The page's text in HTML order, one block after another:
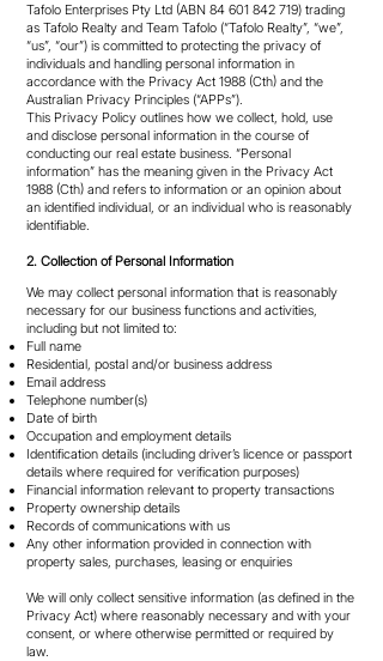
Tafolo Enterprises Pty Ltd (ABN 84 601 842 719) trading
as Tafolo Realty and Team Tafolo (“Tafolo Realty”, “we”,
“us”, “our”) is committed to protecting the privacy of
individuals and handling personal information in
accordance with the Privacy Act 1988 (Cth) and the
Australian Privacy Principles (“APPs”).
This Privacy Policy outlines how we collect, hold, use
and disclose personal information in the course of
conducting our real estate business. “Personal
information” has the meaning given in the Privacy Act
1988 (Cth) and refers to information or an opinion about
an identified individual, or an individual who is reasonably
identifiable.
2. Collection of Personal Information
We may collect personal information that is reasonably
necessary for our business functions and activities,
including but not limited to:
Full name
Residential, postal and/or business address
Email address
Telephone number(s)
Date of birth
Occupation and employment details
Identification details (including driver’s licence or passport
details where required for verification purposes)
Financial information relevant to property transactions
Property ownership details
Records of communications with us
Any other information provided in connection with
property sales, purchases, leasing or enquiries
We will only collect sensitive information (as defined in the
Privacy Act) where reasonably necessary and with your
consent, or where otherwise permitted or required by
law.